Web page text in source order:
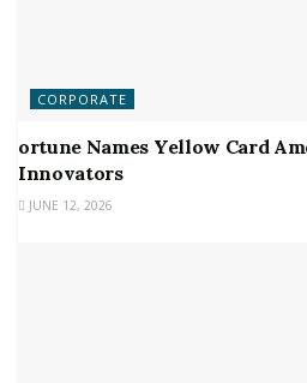
CORPORATE
ortune Names Yellow Card
Innovators
JUNE 12, 2026